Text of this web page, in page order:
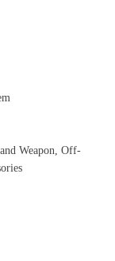
Weapon, Off-